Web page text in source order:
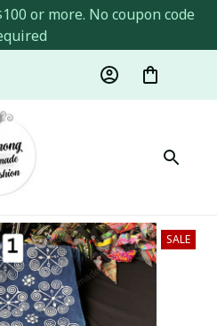
or more. No coupon code
SALE